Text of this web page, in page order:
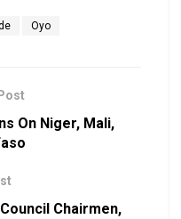
Oyo
On Niger, Mali,
Chairmen,